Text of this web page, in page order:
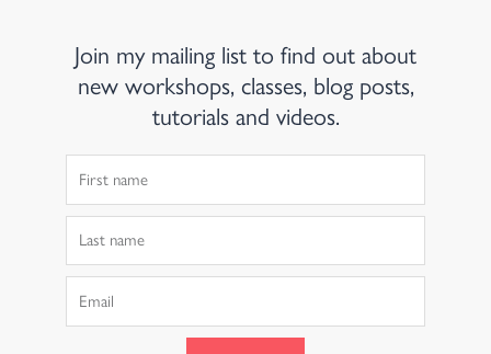
Join my mailing list to find out about
new workshops, classes, blog posts,
tutorials and videos.
Name
Name